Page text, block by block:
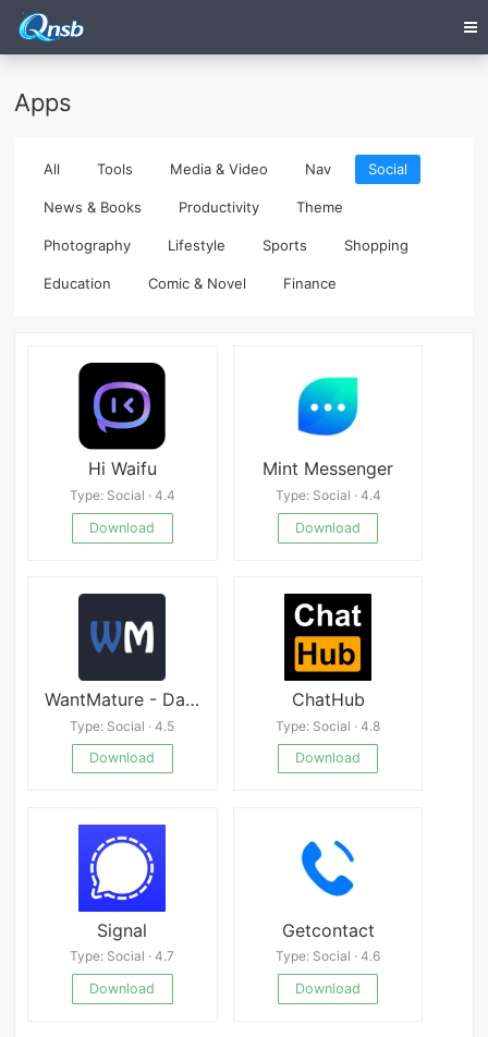
Apps
All Tools Media & Video Nav Social
News & Books Productivity Theme
Photography Lifestyle Sports Shopping
Education Comic & Novel Finance
Hi Waifu
Type: Social · 4.4
Download
Mint Messenger
Type: Social · 4.4
Download
WantMature - Dating App - Date with Mature Women
Type: Social · 4.5
Download
ChatHub
Type: Social · 4.8
Download
Signal
Type: Social · 4.7
Download
Getcontact
Type: Social · 4.6
Download